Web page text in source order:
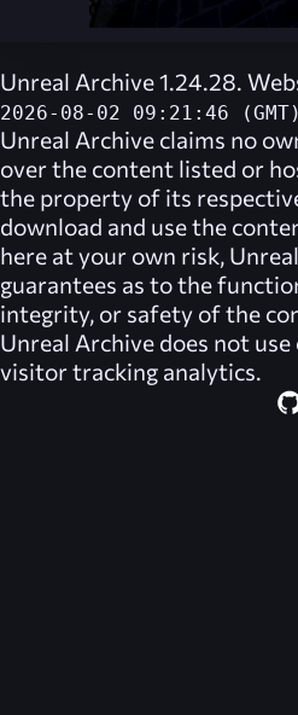
Unreal Archive 1.24.28.
2026-08-02 09:21:46 (GMT)
Unreal Archive claims no
over the content listed or
the property of its
download and use the
here at your own risk,
guarantees as to the
integrity, or safety of the
Unreal Archive does not
visitor tracking analytics.